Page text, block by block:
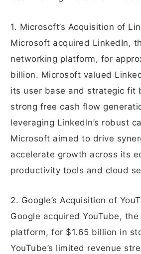
1. Microsoft’s Acquisition of
Microsoft acquired LinkedIn,
networking platform, for
billion. Microsoft valued
its user base and strategic fit
strong free cash flow
leveraging LinkedIn’s robust
Microsoft aimed to drive
accelerate growth across its
productivity tools and cloud
2. Google’s Acquisition of
Google acquired YouTube,
platform, for $1.65 billion in
YouTube’s limited revenue